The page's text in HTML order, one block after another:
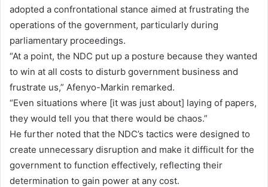
adopted a confrontational stance aimed at frustrating the
operations of the government, particularly during
parliamentary proceedings.
“At a point, the NDC put up a posture because they wanted
to win at all costs to disturb government business and
frustrate us,” Afenyo-Markin remarked.
“Even situations where [it was just about] laying of papers,
they would tell you that there would be chaos.”
He further noted that the NDC’s tactics were designed to
create unnecessary disruption and make it difficult for the
government to function effectively, reflecting their
determination to gain power at any cost.